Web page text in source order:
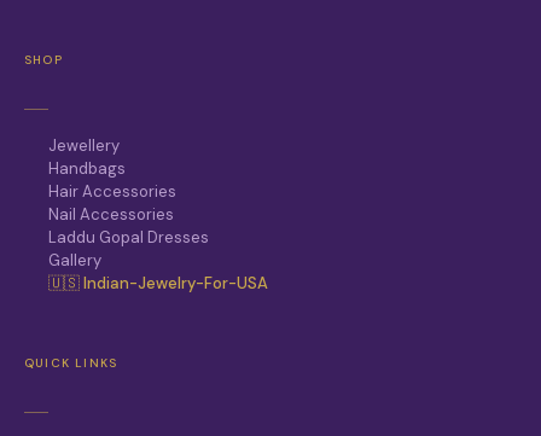
SHOP
Jewellery
Handbags
Hair Accessories
Nail Accessories
Laddu Gopal Dresses
Gallery
🇺🇸 Indian-Jewelry-For-USA
QUICK LINKS